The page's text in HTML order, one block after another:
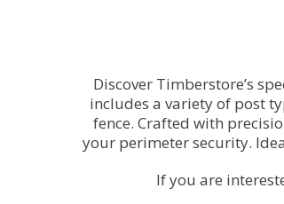
Discover Timberstore’s
includes a variety of post
fence. Crafted with
your perimeter security.
If you are